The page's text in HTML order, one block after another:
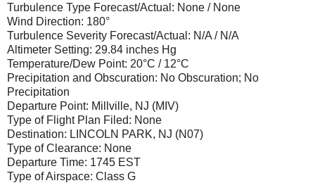
Turbulence Type Forecast/Actual: None / None
Wind Direction: 180°
Turbulence Severity Forecast/Actual: N/A / N/A
Altimeter Setting: 29.84 inches Hg
Temperature/Dew Point: 20°C / 12°C
Precipitation and Obscuration: No Obscuration; No
Precipitation
Departure Point: Millville, NJ (MIV)
Type of Flight Plan Filed: None
Destination: LINCOLN PARK, NJ (N07)
Type of Clearance: None
Departure Time: 1745 EST
Type of Airspace: Class G